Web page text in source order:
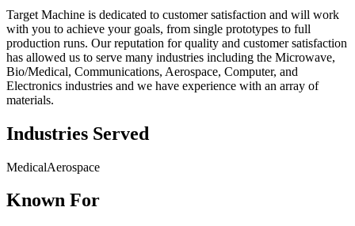
Target Machine is dedicated to customer satisfaction and will work
with you to achieve your goals, from single prototypes to full
production runs. Our reputation for quality and customer satisfaction
has allowed us to serve many industries including the Microwave,
Bio/Medical, Communications, Aerospace, Computer, and
Electronics industries and we have experience with an array of
materials.
Industries Served
MedicalAerospace
Known For